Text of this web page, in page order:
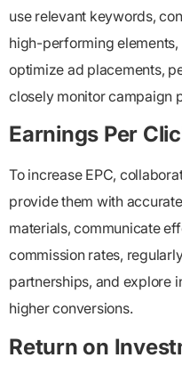
use relevant keywords,
high-performing
optimize ad placements,
closely monitor campaign
Earnings Per
To increase EPC,
provide them with
materials, communicate
commission rates,
partnerships, and explore
higher conversions.
Return on